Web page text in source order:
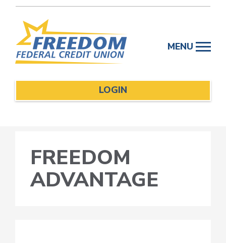
content
MENU
LOGIN
FREEDOM
ADVANTAGE